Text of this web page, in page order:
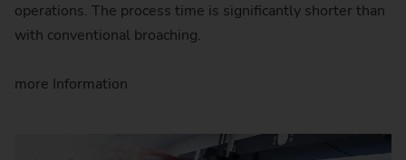
operations. The process time is significantly shorter than
with conventional broaching.
more Information